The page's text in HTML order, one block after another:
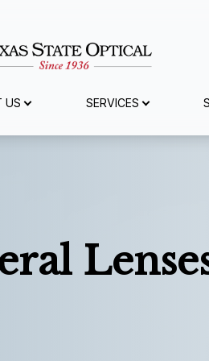
US SERVICES
Menu